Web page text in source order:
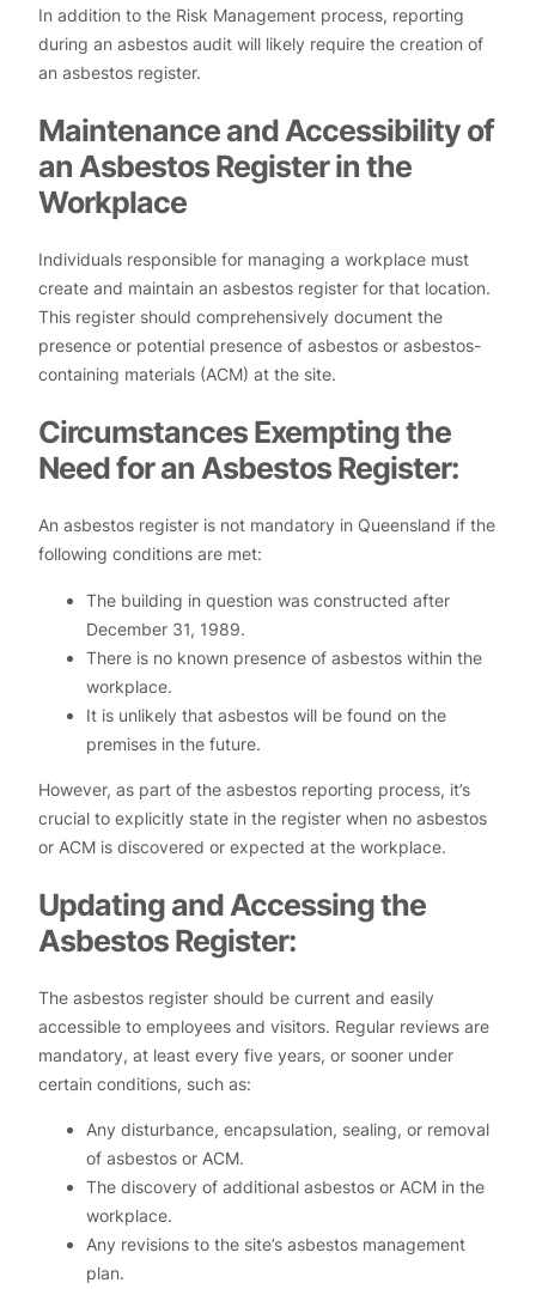
In addition to the Risk Management process, reporting
during an asbestos audit will likely require the creation of
an asbestos register.
Maintenance and Accessibility of
an Asbestos Register in the
Workplace
Individuals responsible for managing a workplace must
create and maintain an asbestos register for that location.
This register should comprehensively document the
presence or potential presence of asbestos or asbestos-
containing materials (ACM) at the site.
Circumstances Exempting the
Need for an Asbestos Register:
An asbestos register is not mandatory in Queensland if the
following conditions are met:
The building in question was constructed after
December 31, 1989.
There is no known presence of asbestos within the
workplace.
It is unlikely that asbestos will be found on the
premises in the future.
However, as part of the asbestos reporting process, it’s
crucial to explicitly state in the register when no asbestos
or ACM is discovered or expected at the workplace.
Updating and Accessing the
Asbestos Register:
The asbestos register should be current and easily
accessible to employees and visitors. Regular reviews are
mandatory, at least every five years, or sooner under
certain conditions, such as:
Any disturbance, encapsulation, sealing, or removal
of asbestos or ACM.
The discovery of additional asbestos or ACM in the
workplace.
Any revisions to the site’s asbestos management
plan.